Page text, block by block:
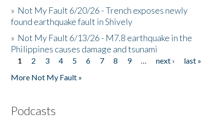
» Not My Fault 6/20/26 - Trench exposes newly
found earthquake fault in Shively
» Not My Fault 6/13/26 - M7.8 earthquake in the
Philippines causes damage and tsunami
Pages
1 2 3 4 5 6 7 8 9 … next ›
last »
More Not My Fault »
Podcasts